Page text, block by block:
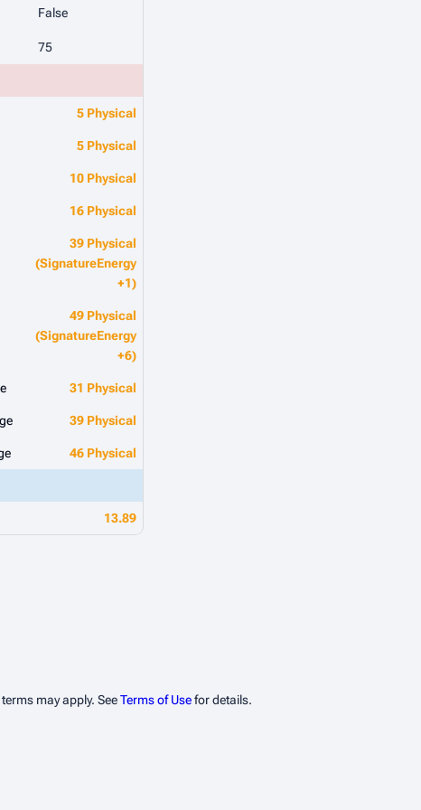
False
75
5 Physical
5 Physical
10 Physical
16 Physical
39 Physical
(SignatureEnergy
+1)
49 Physical
(SignatureEnergy
+6)
31 Physical
39 Physical
46 Physical
13.89
may apply. SeeTerms of Usefor details.